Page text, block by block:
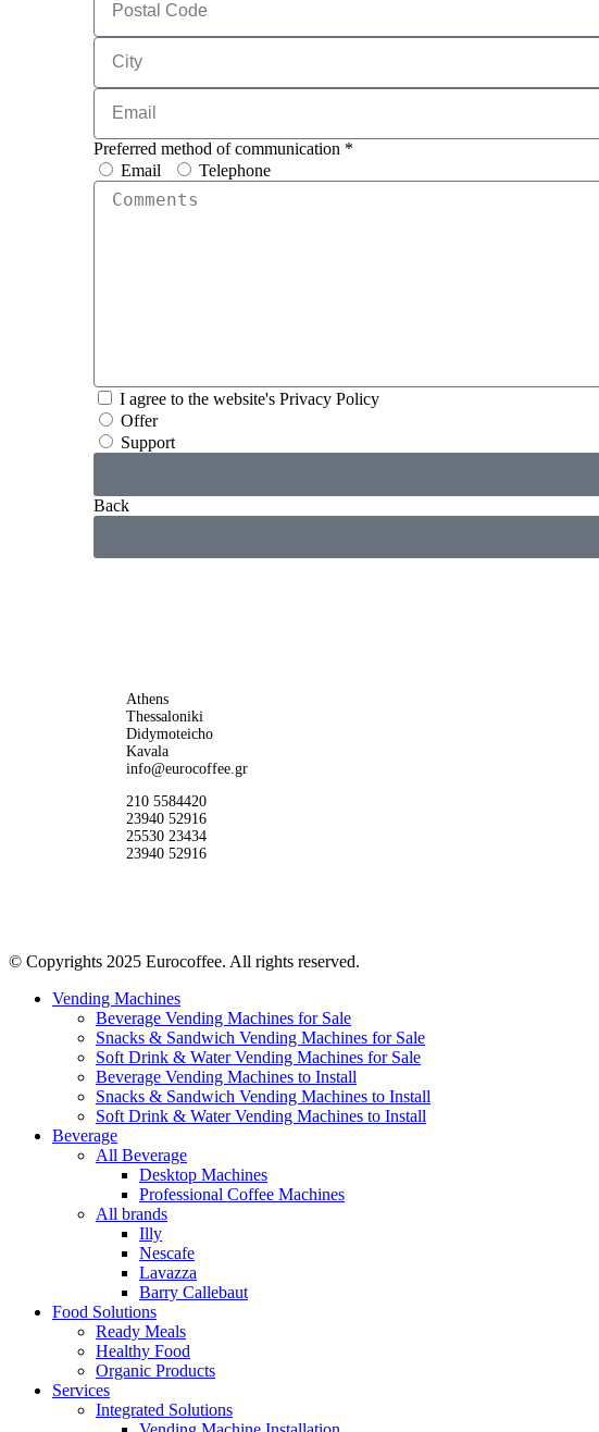
Preferred method of communication *
Email
Telephone
I agree to the website's Privacy Policy
Offer
Support
Back
Athens
Thessaloniki
Didymoteicho
Kavala
info@eurocoffee.gr
210 5584420
23940 52916
25530 23434
23940 52916
© Copyrights 2025 Eurocoffee. All rights reserved.
Vending Machines
Beverage Vending Machines for Sale
Snacks & Sandwich Vending Machines for Sale
Soft Drink & Water Vending Machines for Sale
Beverage Vending Machines to Install
Snacks & Sandwich Vending Machines to Install
Soft Drink & Water Vending Machines to Install
Beverage
All Beverage
Desktop Machines
Professional Coffee Machines
All brands
Illy
Nescafe
Lavazza
Barry Callebaut
Food Solutions
Ready Meals
Healthy Food
Organic Products
Services
Integrated Solutions